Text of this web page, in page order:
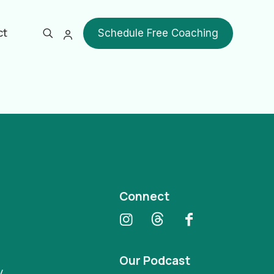
Schedule Free Coaching
Show all
Connect
Our Podcast